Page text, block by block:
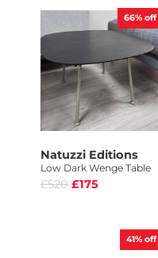
66% off
Natuzzi Editions
Low Dark Wenge Table
£520 £175
41% off